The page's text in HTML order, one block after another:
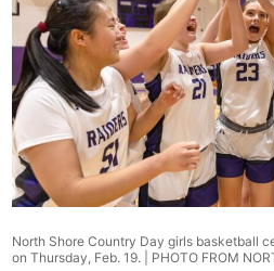
North Shore Country Day girls basketball
on Thursday, Feb. 19. | PHOTO FROM